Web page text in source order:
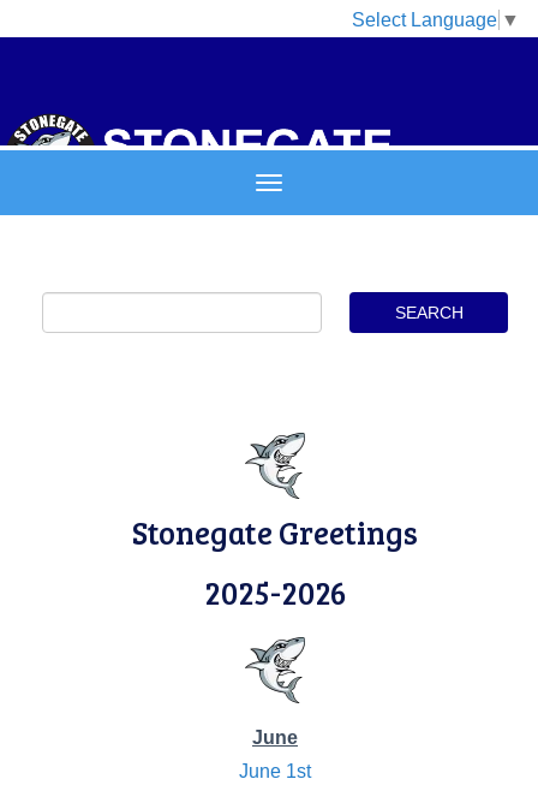
Select Language ▼
Stonegate Greetings
2025-2026
June
June 1st